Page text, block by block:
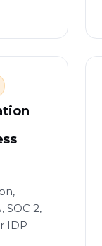
SOC 2,
IDP